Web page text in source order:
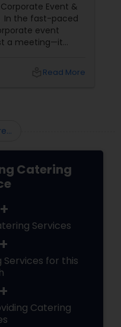
Event &
In the fast-paced
event
a meeting—it
Read More
Catering
Services
for this
Catering